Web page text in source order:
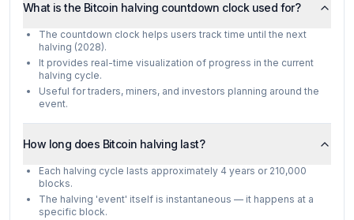
What is the Bitcoin halving countdown clock used for?
The countdown clock helps users track time until the next
halving (2028).
It provides real-time visualization of progress in the current
halving cycle.
Useful for traders, miners, and investors planning around the
event.
How long does Bitcoin halving last?
Each halving cycle lasts approximately 4 years or 210,000
blocks.
The halving 'event' itself is instantaneous — it happens at a
specific block.